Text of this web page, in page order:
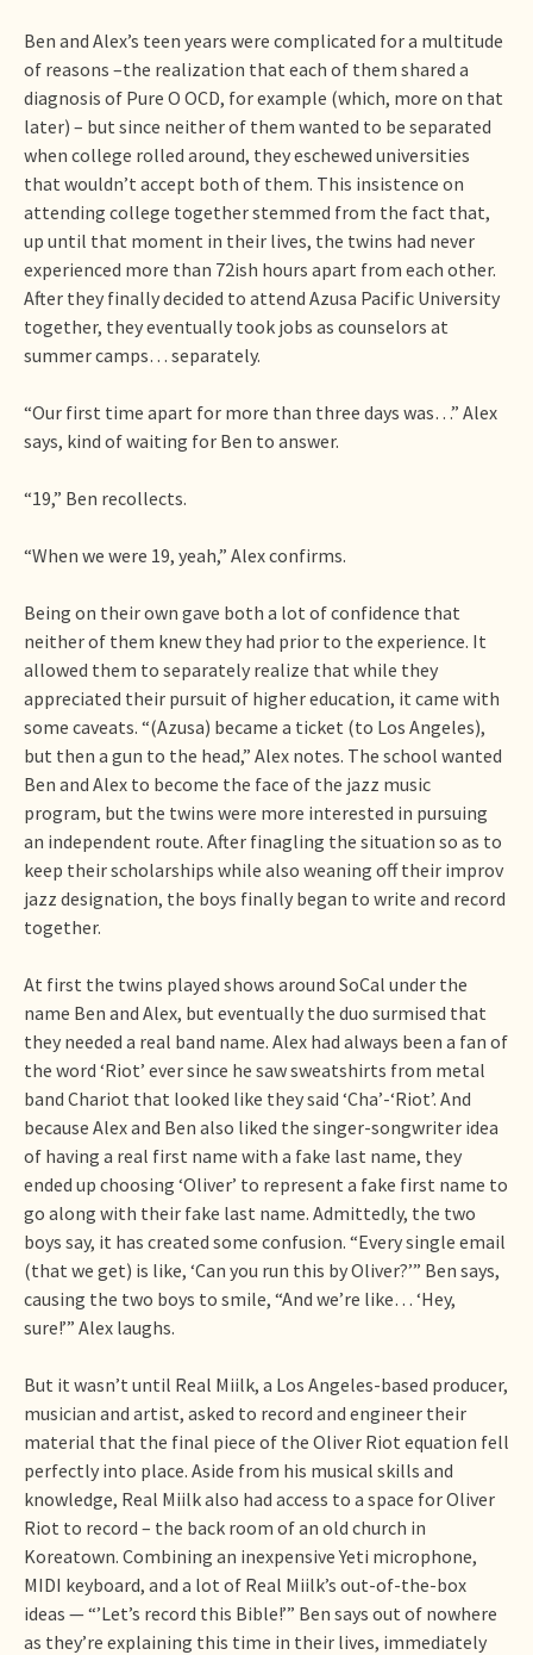
Ben and Alex’s teen years were complicated for a multitude
of reasons –the realization that each of them shared a
diagnosis of Pure O OCD, for example (which, more on that
later) – but since neither of them wanted to be separated
when college rolled around, they eschewed universities
that wouldn’t accept both of them. This insistence on
attending college together stemmed from the fact that,
up until that moment in their lives, the twins had never
experienced more than 72ish hours apart from each other.
After they finally decided to attend Azusa Pacific University
together, they eventually took jobs as counselors at
summer camps… separately.
“Our first time apart for more than three days was…” Alex
says, kind of waiting for Ben to answer.
“19,” Ben recollects.
“When we were 19, yeah,” Alex confirms.
Being on their own gave both a lot of confidence that
neither of them knew they had prior to the experience. It
allowed them to separately realize that while they
appreciated their pursuit of higher education, it came with
some caveats. “(Azusa) became a ticket (to Los Angeles),
but then a gun to the head,” Alex notes. The school wanted
Ben and Alex to become the face of the jazz music
program, but the twins were more interested in pursuing
an independent route. After finagling the situation so as to
keep their scholarships while also weaning off their improv
jazz designation, the boys finally began to write and record
together.
At first the twins played shows around SoCal under the
name Ben and Alex, but eventually the duo surmised that
they needed a real band name. Alex had always been a fan of
the word ‘Riot’ ever since he saw sweatshirts from metal
band Chariot that looked like they said ‘Cha’-‘Riot’. And
because Alex and Ben also liked the singer-songwriter idea
of having a real first name with a fake last name, they
ended up choosing ‘Oliver’ to represent a fake first name to
go along with their fake last name. Admittedly, the two
boys say, it has created some confusion. “Every single email
(that we get) is like, ‘Can you run this by Oliver?’” Ben says,
causing the two boys to smile, “And we’re like… ‘Hey,
sure!’” Alex laughs.
But it wasn’t until Real Miilk, a Los Angeles-based producer,
musician and artist, asked to record and engineer their
material that the final piece of the Oliver Riot equation fell
perfectly into place. Aside from his musical skills and
knowledge, Real Miilk also had access to a space for Oliver
Riot to record – the back room of an old church in
Koreatown. Combining an inexpensive Yeti microphone,
MIDI keyboard, and a lot of Real Miilk’s out-of-the-box
ideas — “’Let’s record this Bible!’” Ben says out of nowhere
as they’re explaining this time in their lives, immediately